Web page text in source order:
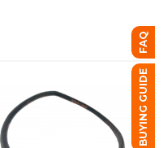
FAQ
BUYING GUIDE